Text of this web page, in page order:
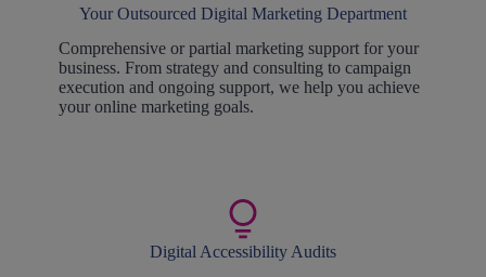
Your Outsourced Digital Marketing Department
Comprehensive or partial marketing support for your
business. From strategy and consulting to campaign
execution and ongoing support, we help you achieve
your online marketing goals.
Digital Accessibility Audits